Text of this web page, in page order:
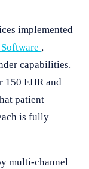
implemented
,
capabilities.
150 EHR and
patient
is fully
multi-channel